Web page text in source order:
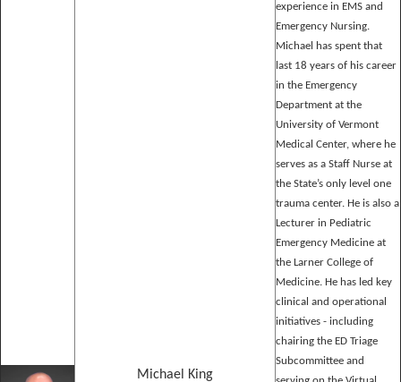
Michael King
experience in EMS and
Emergency Nursing.
Michael has spent that
last 18 years of his career
in the Emergency
Department at the
University of Vermont
Medical Center, where he
serves as a Staff Nurse at
the State’s only level one
trauma center. He is also a
Lecturer in Pediatric
Emergency Medicine at
the Larner College of
Medicine. He has led key
clinical and operational
initiatives - including
chairing the ED Triage
Subcommittee and